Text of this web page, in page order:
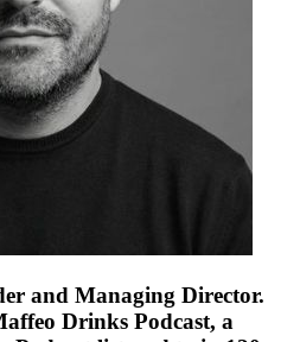
and Managing Director.
Drinks Podcast, a